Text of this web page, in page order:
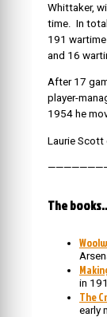
Whittaker,
time. In
191
and 16
After 17
player-
1954 he
Laurie Scott
The
in
The
early